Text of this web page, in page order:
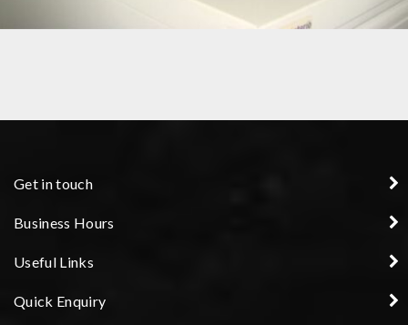
Get in touch
Business Hours
Useful Links
Quick Enquiry